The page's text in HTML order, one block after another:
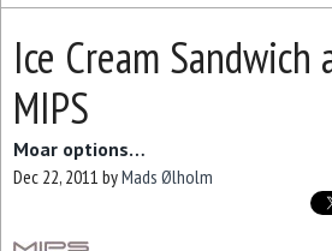
Ice Cream Sandwich
MIPS
Moar options…
Dec 22, 2011 byMads Ølholm